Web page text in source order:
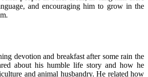
and encouraging him to grow in the
devotion and breakfast after some rain the
about his humble life story and how he
and animal husbandry. He related how